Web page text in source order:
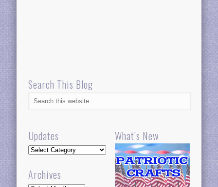
Search This Blog
Updates
Updates
Archives
What’s New